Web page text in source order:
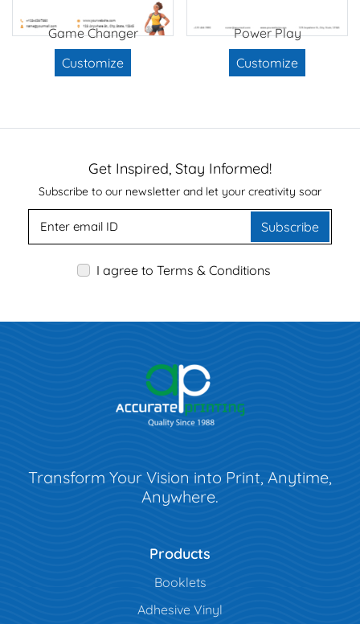
Game Changer
Customize
Power Play
Customize
Get Inspired, Stay Informed!
Subscribe to our newsletter and let your creativity soar
Subscribe
I agree to Terms & Conditions
Transform Your Vision into Print, Anytime,
Anywhere.
Products
Booklets
Adhesive Vinyl